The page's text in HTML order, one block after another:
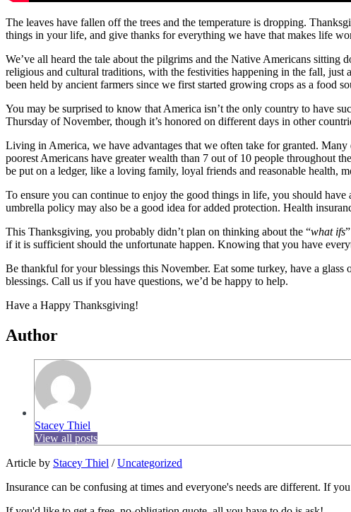
The leaves have fallen off the trees and the temperature is dropping.
things in your life, and give thanks for everything we have that makes life
We’ve all heard the tale about the pilgrims and the Native Americans
religious and cultural traditions, with the festivities happening in the fall, just
been held by ancient farmers since we first started growing crops as a food
You may be surprised to know that America isn’t the only country to have
Thursday of November, though it’s honored on different days in other
Living in America, we have advantages that we often take for granted.
poorest Americans have greater wealth than 7 out of 10 people throughout
be put on a ledger, like a loving family, loyal friends and reasonable health,
To ensure you can continue to enjoy the good things in life, you should
umbrella policy may also be a good idea for added protection. Health
This Thanksgiving, you probably didn’t plan on thinking about the “what ifs
if it is sufficient should the unfortunate happen. Knowing that you have
Be thankful for your blessings this November. Eat some turkey, have a
blessings. Call us if you have questions, we’d be happy to help.
Have a Happy Thanksgiving!
Author
Stacey Thiel
View all posts
Article by Stacey Thiel /Uncategorized
Insurance can be confusing at times and everyone's needs are different. If